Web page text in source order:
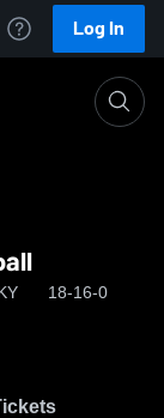
Log In
18-16-0